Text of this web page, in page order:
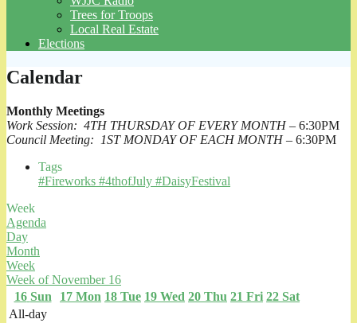
Trees for Troops
Local Real Estate
Elections
Calendar
Monthly Meetings
Work Session: 4TH THURSDAY OF EVERY MONTH– 6:30PM
Council Meeting: 1ST MONDAY OF EACH MONTH– 6:30PM
Tags
#Fireworks #4thofJuly #DaisyFestival
Week
Agenda
Day
Month
Week
Week of November 16
16 Sun 17 Mon 18 Tue 19 Wed 20 Thu 21 Fri 22 Sat
All-day